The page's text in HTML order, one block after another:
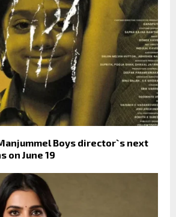
Boys director`s next
on June 19